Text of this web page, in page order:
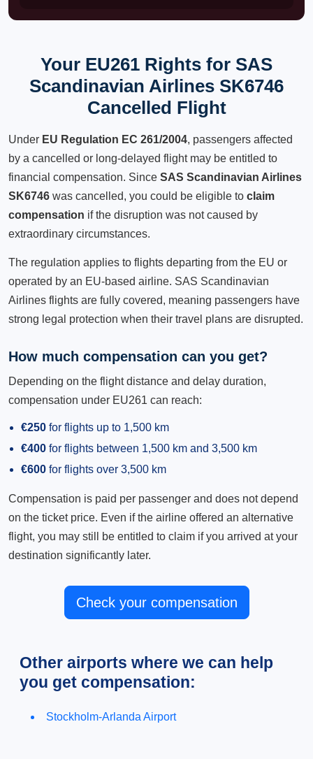
Your EU261 Rights for SAS
Scandinavian Airlines SK6746
Cancelled Flight
Under EU Regulation EC 261/2004, passengers affected
by a cancelled or long-delayed flight may be entitled to
financial compensation. Since SAS Scandinavian Airlines
SK6746 was cancelled, you could be eligible to claim
compensation if the disruption was not caused by
extraordinary circumstances.
The regulation applies to flights departing from the EU or
operated by an EU-based airline. SAS Scandinavian
Airlines flights are fully covered, meaning passengers have
strong legal protection when their travel plans are disrupted.
How much compensation can you get?
Depending on the flight distance and delay duration,
compensation under EU261 can reach:
€250 for flights up to 1,500 km
€400 for flights between 1,500 km and 3,500 km
€600 for flights over 3,500 km
Compensation is paid per passenger and does not depend
on the ticket price. Even if the airline offered an alternative
flight, you may still be entitled to claim if you arrived at your
destination significantly later.
Check your compensation
Other airports where we can help
you get compensation:
Stockholm-Arlanda Airport